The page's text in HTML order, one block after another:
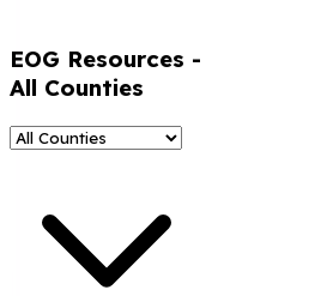
EOG Resources -
All Counties